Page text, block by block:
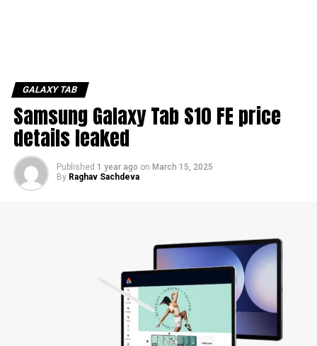
GALAXY TAB
Samsung Galaxy Tab S10 FE price
details leaked
Published 1 year ago on March 15, 2025
By Raghav Sachdeva